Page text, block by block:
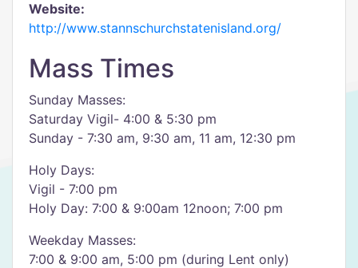
Website:
http://www.stannschurchstatenisland.org/
Mass Times
Sunday Masses:
Saturday Vigil- 4:00 & 5:30 pm
Sunday - 7:30 am, 9:30 am, 11 am, 12:30 pm
Holy Days:
Vigil - 7:00 pm
Holy Day: 7:00 & 9:00am 12noon; 7:00 pm
Weekday Masses:
7:00 & 9:00 am, 5:00 pm (during Lent only)